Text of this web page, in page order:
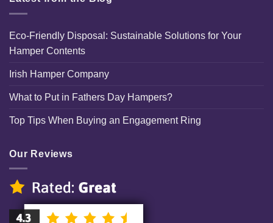
Eco-Friendly Disposal: Sustainable Solutions for Your
Hamper Contents
Irish Hamper Company
What to Put in Fathers Day Hampers?
Top Tips When Buying an Engagement Ring
Our Reviews